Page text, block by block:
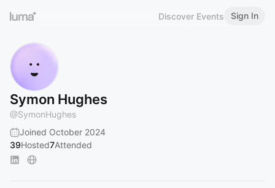
Discover Events Sign In
Symon Hughes
@SymonHughes
Joined October 2024
39Hosted7Attended